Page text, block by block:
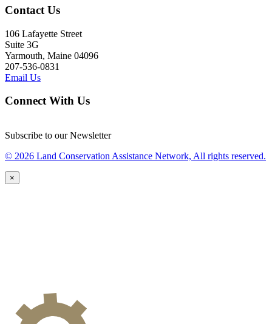
Contact Us
106 Lafayette Street
Suite 3G
Yarmouth, Maine 04096
207-536-0831
Email Us
Connect With Us
Subscribe to our Newsletter
© 2026 Land Conservation Assistance Network, All rights reserved.
×